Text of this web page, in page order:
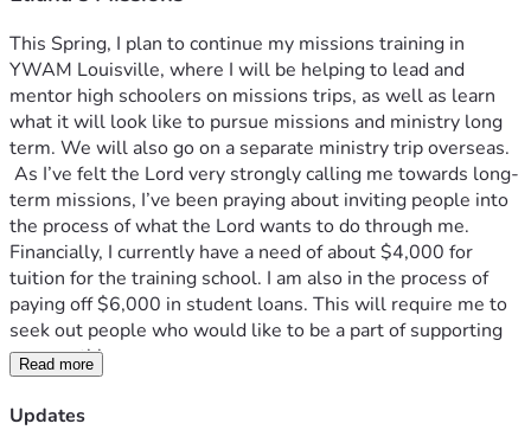
This Spring, I plan to continue my missions training in
YWAM Louisville, where I will be helping to lead and
mentor high schoolers on missions trips, as well as learn
what it will look like to pursue missions and ministry long
term. We will also go on a separate ministry trip overseas.
term missions, I’ve been praying about inviting people into
the process of what the Lord wants to do through me.
Financially, I currently have a need of about $4,000 for
tuition for the training school. I am also in the process of
paying off $6,000 in student loans. This will require me to
seek out people who would like to be a part of supporting
me monthly.
  Your gift is not only an encouragement to me in my life. It
is also a big part of what God is doing in the lives of these
Read more
Updates